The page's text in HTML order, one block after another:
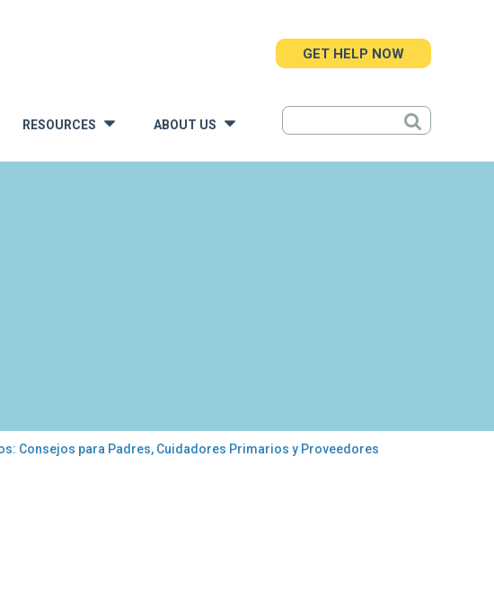
RESOURCES ABOUT US
GET HELP NOW
Consejos para Padres, Cuidadores Primarios y Proveedores